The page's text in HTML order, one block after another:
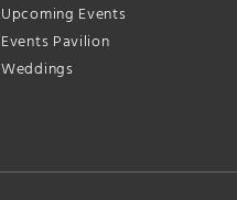
Upcoming Events
Events Pavilion
Weddings